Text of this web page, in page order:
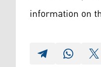
information on